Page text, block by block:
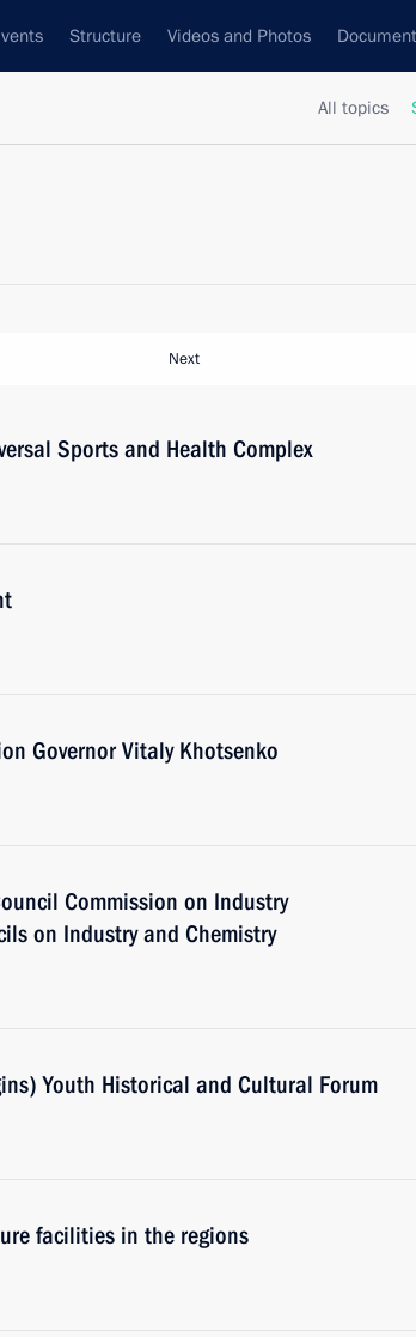
Structure Videos and Photos
All topics
Next
Sports and Health Complex
Governor Vitaly Khotsenko
Commission on Industry
on Industry and Chemistry
Youth Historical and Cultural Forum
facilities in the regions